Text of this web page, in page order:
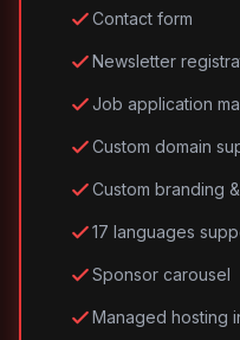
Contact form
Newsletter
Job application
Custom domain
Custom branding
17 languages
Sponsor carousel
Managed hosting